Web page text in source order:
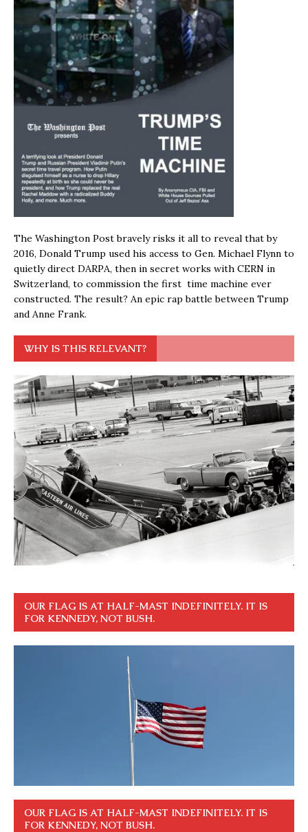
The Washington Post bravely risks it all to reveal that by
2016, Donald Trump used his access to Gen. Michael Flynn to
quietly direct DARPA, then in secret works with CERN in
Switzerland, to commission the first time machine ever
constructed. The result? An epic rap battle between Trump
and Anne Frank.
WHY IS THIS RELEVANT?
OUR FLAG IS AT HALF-MAST INDEFINITELY. IT IS
FOR KENNEDY, NOT BUSH.
OUR FLAG IS AT HALF-MAST INDEFINITELY. IT IS
FOR KENNEDY, NOT BUSH.